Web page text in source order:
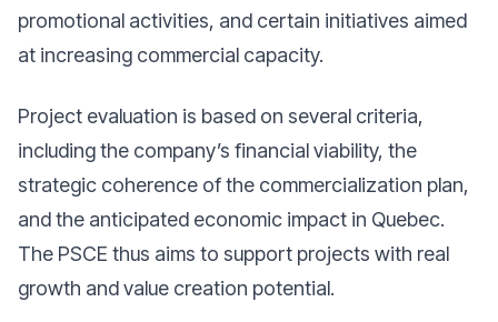
promotional activities, and certain initiatives aimed
at increasing commercial capacity.
Project evaluation is based on several criteria,
including the company’s financial viability, the
strategic coherence of the commercialization plan,
and the anticipated economic impact in Quebec.
The PSCE thus aims to support projects with real
growth and value creation potential.